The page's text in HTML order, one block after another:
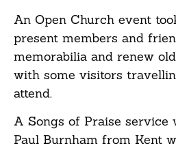
An Open Church event
present members and
memorabilia and renew
with some visitors
attend.
A Songs of Praise service
Paul Burnham from Kent